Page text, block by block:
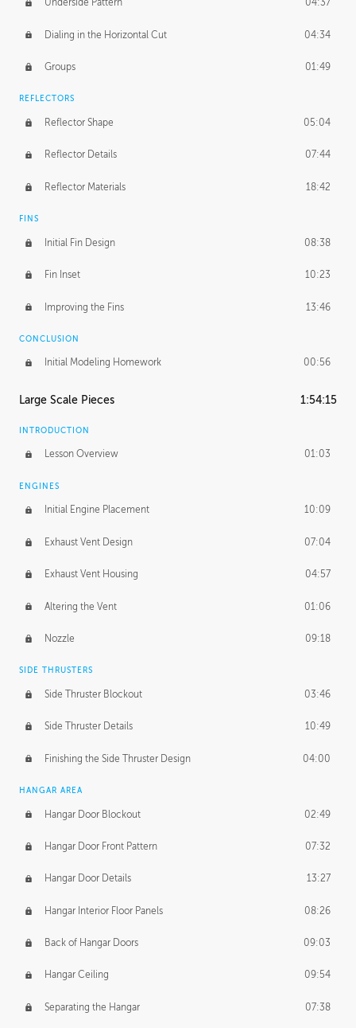
Underside Pattern 04:37
Dialing in the Horizontal Cut 04:34
Groups 01:49
REFLECTORS
Reflector Shape 05:04
Reflector Details 07:44
Reflector Materials 18:42
FINS
Initial Fin Design 08:38
Fin Inset 10:23
Improving the Fins 13:46
CONCLUSION
Initial Modeling Homework 00:56
Large Scale Pieces 1:54:15
INTRODUCTION
Lesson Overview 01:03
ENGINES
Initial Engine Placement 10:09
Exhaust Vent Design 07:04
Exhaust Vent Housing 04:57
Altering the Vent 01:06
Nozzle 09:18
SIDE THRUSTERS
Side Thruster Blockout 03:46
Side Thruster Details 10:49
Finishing the Side Thruster Design 04:00
HANGAR AREA
Hangar Door Blockout 02:49
Hangar Door Front Pattern 07:32
Hangar Door Details 13:27
Hangar Interior Floor Panels 08:26
Back of Hangar Doors 09:03
Hangar Ceiling 09:54
Separating the Hangar 07:38